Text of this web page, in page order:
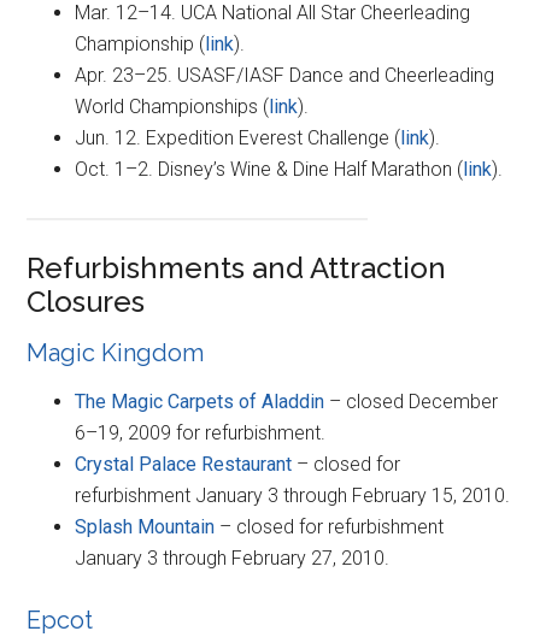
Mar. 12–14. UCA National All Star Cheerleading
Championship ( link).
Apr. 23–25. USASF/IASF Dance and Cheerleading
World Championships ( link).
Jun. 12. Expedition Everest Challenge ( link).
Oct. 1–2. Disney’s Wine & Dine Half Marathon ( link).
Refurbishments and Attraction
Closures
Magic Kingdom
The Magic Carpets of Aladdin – closed December
6–19, 2009 for refurbishment.
Crystal Palace Restaurant – closed for
refurbishment January 3 through February 15, 2010.
Splash Mountain – closed for refurbishment
January 3 through February 27, 2010.
Epcot